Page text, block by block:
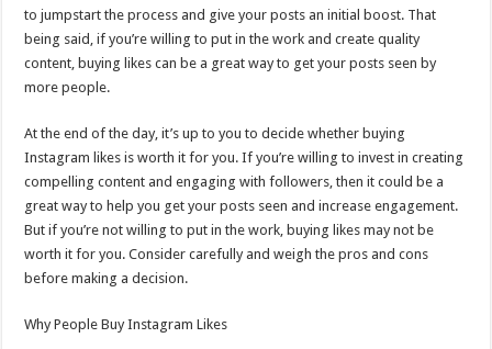
to jumpstart the process and give your posts an initial boost. That
being said, if you’re willing to put in the work and create quality
content, buying likes can be a great way to get your posts seen by
more people.
At the end of the day, it’s up to you to decide whether buying
Instagram likes is worth it for you. If you’re willing to invest in creating
compelling content and engaging with followers, then it could be a
great way to help you get your posts seen and increase engagement.
But if you’re not willing to put in the work, buying likes may not be
worth it for you. Consider carefully and weigh the pros and cons
before making a decision.
Why People Buy Instagram Likes